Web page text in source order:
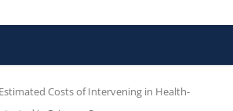
Estimated Costs of Intervening in Health-